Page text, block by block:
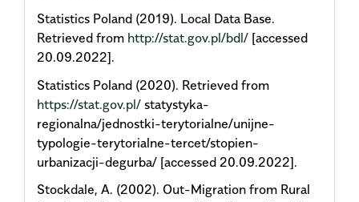
Statistics Poland (2019). Local Data Base.
Retrieved from http://stat.gov.pl/bdl/ [accessed
20.09.2022].
Statistics Poland (2020). Retrieved from
https://stat.gov.pl/ statystyka-
regionalna/jednostki-terytorialne/unijne-
typologie-terytorialne-tercet/stopien-
urbanizacji-degurba/ [accessed 20.09.2022].
Stockdale, A. (2002). Out-Migration from Rural